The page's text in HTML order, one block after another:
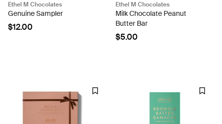
Ethel M Chocolates
Genuine Sampler
$12.00
Ethel M Chocolates
Milk Chocolate Peanut
Butter Bar
$5.00